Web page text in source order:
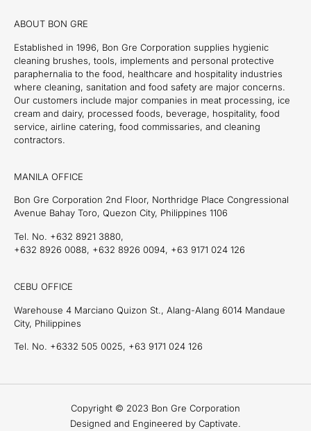
ABOUT BON GRE
Established in 1996, Bon Gre Corporation supplies hygienic
cleaning brushes, tools, implements and personal protective
paraphernalia to the food, healthcare and hospitality industries
where cleaning, sanitation and food safety are major concerns.
Our customers include major companies in meat processing, ice
cream and dairy, processed foods, beverage, hospitality, food
service, airline catering, food commissaries, and cleaning
contractors.
MANILA OFFICE
Bon Gre Corporation 2nd Floor, Northridge Place Congressional
Avenue Bahay Toro, Quezon City, Philippines 1106
Tel. No. +632 8921 3880,
+632 8926 0088, +632 8926 0094, +63 9171 024 126
CEBU OFFICE
Warehouse 4 Marciano Quizon St., Alang-Alang 6014 Mandaue
City, Philippines
Tel. No. +6332 505 0025, +63 9171 024 126
Copyright © 2023 Bon Gre Corporation
Designed and Engineered by Captivate.